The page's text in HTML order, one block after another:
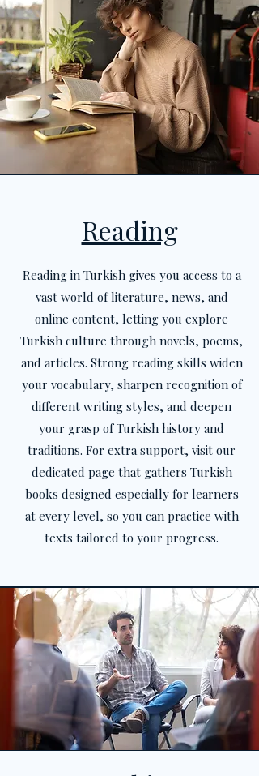
Reading
Reading in Turkish gives you access to a
vast world of literature, news, and
online content, letting you explore
Turkish culture through novels, poems,
and articles. Strong reading skills widen
your vocabulary, sharpen recognition of
different writing styles, and deepen
your grasp of Turkish history and
traditions. For extra support, visit our
dedicated page that gathers Turkish
books designed especially for learners
at every level, so you can practice with
texts tailored to your progress.